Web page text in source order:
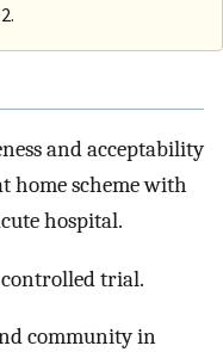
and acceptability
home scheme with
hospital.
trial.
community in